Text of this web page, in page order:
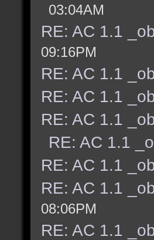
03:04AM
RE: AC 1.1
09:16PM
RE: AC 1.1
RE: AC 1.1
RE: AC 1.1
RE: AC 1.1
RE: AC 1.1
RE: AC 1.1
08:06PM
RE: AC 1.1